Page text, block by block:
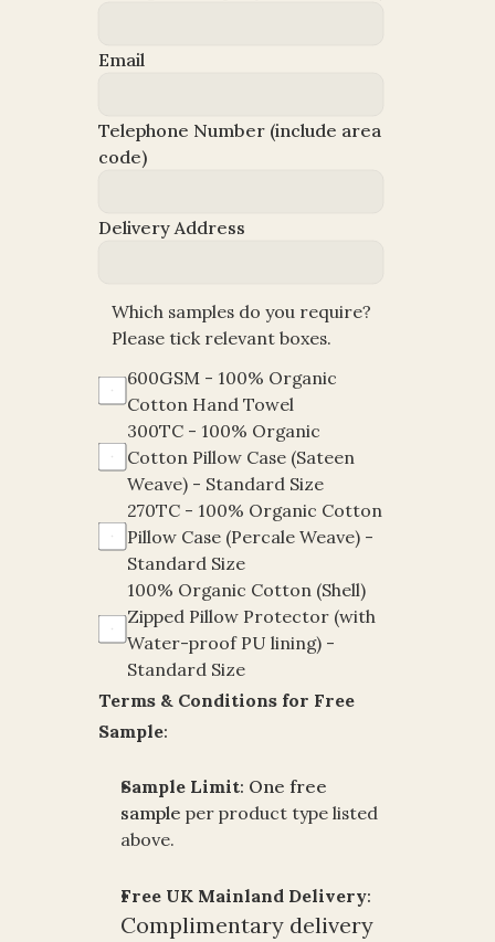
Email
Telephone Number (include area
code)
Delivery Address
Which samples do you require?
Please tick relevant boxes.
Which sample(s) do you require?
600GSM - 100% Organic
Cotton Hand Towel
300TC - 100% Organic
Cotton Pillow Case (Sateen
Weave) - Standard Size
270TC - 100% Organic Cotton
Pillow Case (Percale Weave) -
Standard Size
100% Organic Cotton (Shell)
Zipped Pillow Protector (with
Water-proof PU lining) -
Standard Size
Terms & Conditions for Free
Sample:
Sample Limit: One free
sample per product type listed
above.
Free UK Mainland Delivery:
Complimentary delivery